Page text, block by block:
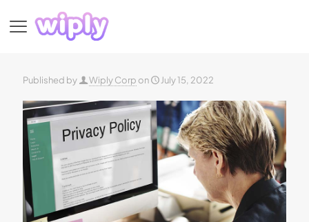
Published by Wiply Corp on July 15, 2022